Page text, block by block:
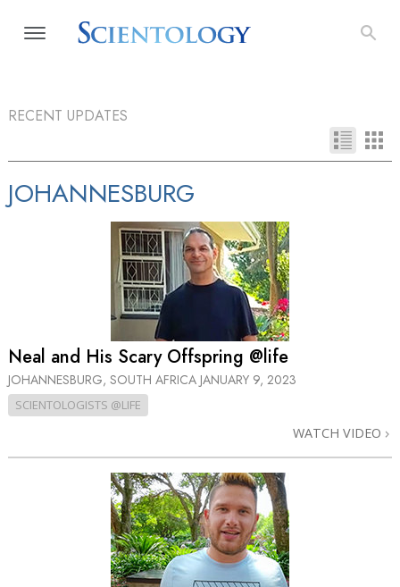
RECENT UPDATES
JOHANNESBURG
Neal and His Scary Offspring @life
JOHANNESBURG, SOUTH AFRICA JANUARY 9, 2023
SCIENTOLOGISTS @LIFE
WATCH VIDEO